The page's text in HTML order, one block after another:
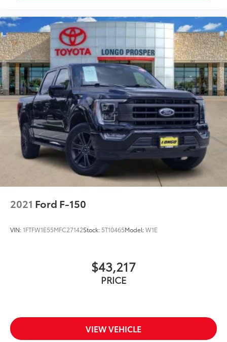
2021 Ford F-150
VIN:1FTFW1E55MFC27142Stock: 5T10465Model:W1E
$43,217
PRICE
VIEW VEHICLE